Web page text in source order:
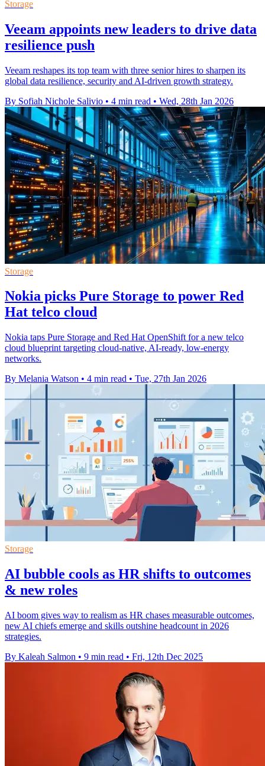
Storage
Veeam appoints new leaders to drive data
resilience push
Veeam reshapes its top team with three senior hires to sharpen its
global data resilience, security and AI-driven growth strategy.
By Sofiah Nichole Salivio • 4 min read • Wed, 28th Jan 2026
Storage
Nokia picks Pure Storage to power Red
Hat telco cloud
Nokia taps Pure Storage and Red Hat OpenShift for a new telco
cloud blueprint targeting cloud-native, AI-ready, low-energy
networks.
By Melania Watson • 4 min read • Tue, 27th Jan 2026
Storage
AI bubble cools as HR shifts to outcomes
& new roles
AI boom gives way to realism as HR chases measurable outcomes,
new AI chiefs emerge and skills outshine headcount in 2026
strategies.
By Kaleah Salmon • 9 min read • Fri, 12th Dec 2025